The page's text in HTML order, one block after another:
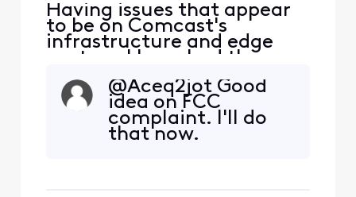
Having issues that appear
to be on Comcast's
infrastructure and edge
routers. I have had three
tech visits. The issue isn't
my house. Can someone
help me get this to the
right spot? I am seeing
consistent packet loss and
@Aceq2jot​ Good
idea on FCC
complaint. I'll do
that now.